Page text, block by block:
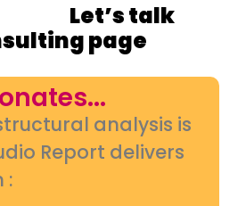
Let’s talk
page
analysis is
Report delivers
: